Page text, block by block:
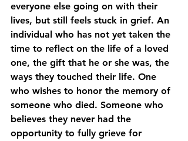
everyone else going on with their
lives, but still feels stuck in grief. An
individual who has not yet taken the
time to reflect on the life of a loved
one, the gift that he or she was, the
ways they touched their life. One
who wishes to honor the memory of
someone who died. Someone who
believes they never had the
opportunity to fully grieve for